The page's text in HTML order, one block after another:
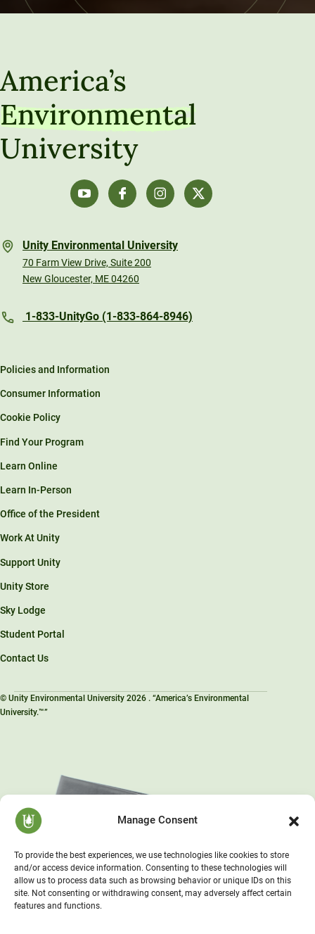
Manage Consent
To provide the best experiences, we use technologies like cookies to store
and/or access device information. Consenting to these technologies will
allow us to process data such as browsing behavior or unique IDs on this
site. Not consenting or withdrawing consent, may adversely affect certain
features and functions.
America’s
Environmental
University
Unity Environmental University
70 Farm View Drive, Suite 200
New Gloucester, ME 04260
1-833-UnityGo (1-833-864-8946)
Policies and Information
Consumer Information
Cookie Policy
Find Your Program
Learn Online
Learn In-Person
Office of the President
Work At Unity
Support Unity
Unity Store
Sky Lodge
Student Portal
Contact Us
© Unity Environmental University 2026 . “America’s Environmental
University.™”